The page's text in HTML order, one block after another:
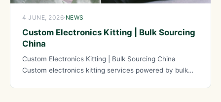
4 JUNE, 2026· NEWS
Custom Electronics Kitting | Bulk Sourcing
China
Custom Electronics Kitting | Bulk Sourcing China
Custom electronics kitting services powered by bulk